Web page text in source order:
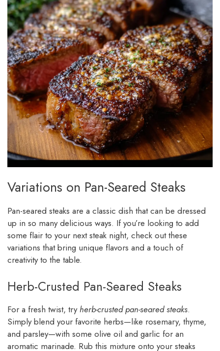
Variations on Pan-Seared Steaks
Pan-seared steaks are a classic dish that can be dressed
up in so many delicious ways. If you’re looking to add
some flair to your next steak night, check out these
variations that bring unique flavors and a touch of
creativity to the table.
Herb-Crusted Pan-Seared Steaks
For a fresh twist, tryherb-crusted pan-seared steaks.
Simply blend your favorite herbs—like rosemary, thyme,
and parsley—with some olive oil and garlic for an
aromatic marinade. Rub this mixture onto your steaks